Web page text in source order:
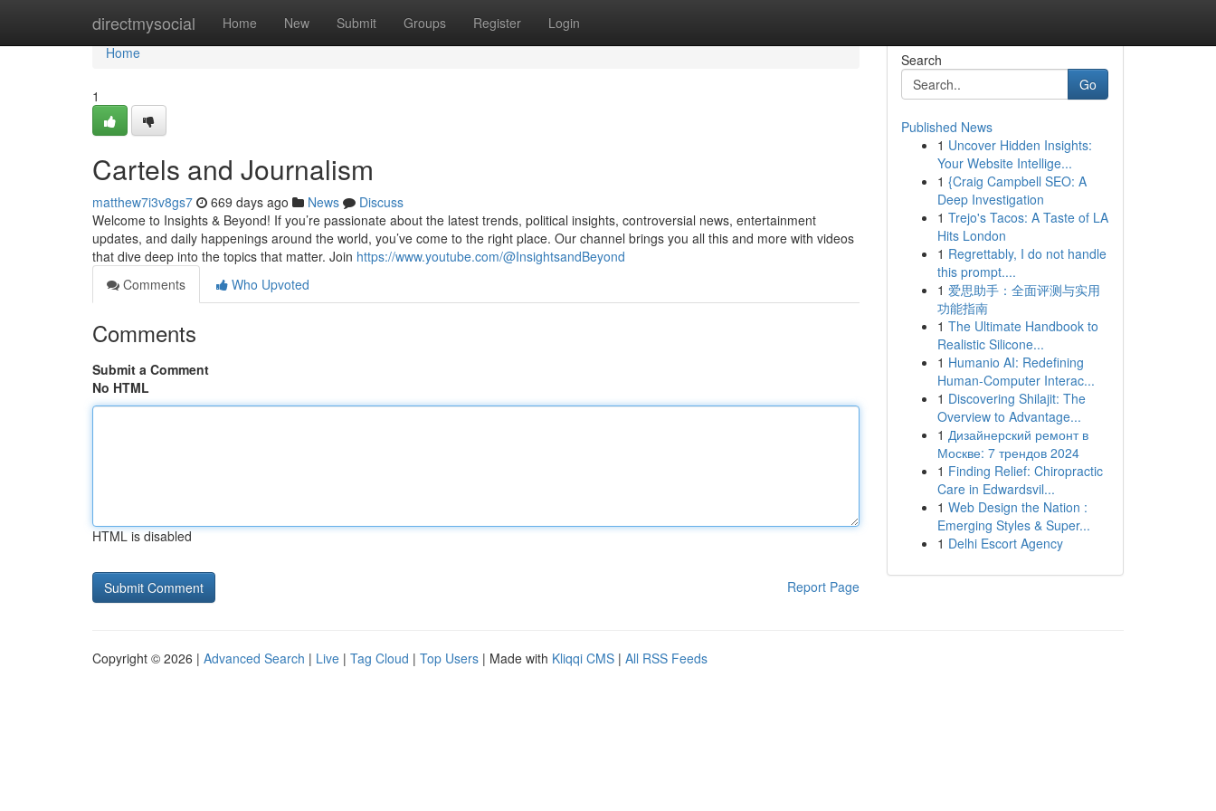
directmysocial Home New Submit Groups Register Login
Home
Home
1
Cartels and Journalism
matthew7i3v8gs7 669 days ago News
Discuss
Welcome to Insights & Beyond! If you’re passionate about the latest trends, political insights, controversial news, entertainment
updates, and daily happenings around the world, you’ve come to the right place. Our channel brings you all this and more with videos
that dive deep into the topics that matter. Join https://www.youtube.com/@InsightsandBeyond
Comments
Who Upvoted
Comments
Submit a Comment
No HTML
HTML is disabled
Report Page
Search
Go
Published News
1 Uncover Hidden Insights:
Your Website Intellige...
1 {Craig Campbell SEO: A
Deep Investigation
1 Trejo's Tacos: A Taste of LA
Hits London
1 Regrettably, I do not handle
this prompt....
1 爱思助手：全面评测与实用
功能指南
1 The Ultimate Handbook to
Realistic Silicone...
1 Humanio AI: Redefining
Human-Computer Interac...
1 Discovering Shilajit: The
Overview to Advantage...
1 Дизайнерский ремонт в
Москве: 7 трендов 2024
1 Finding Relief: Chiropractic
Care in Edwardsvil...
1 Web Design the Nation :
Emerging Styles & Super...
1 Delhi Escort Agency
Copyright © 2026 | Advanced Search | Live | Tag Cloud | Top Users | Made with Kliqqi CMS | All RSS Feeds